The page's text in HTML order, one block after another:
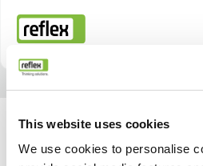
This website uses cookies
We use cookies to personalise
Page d’accueil